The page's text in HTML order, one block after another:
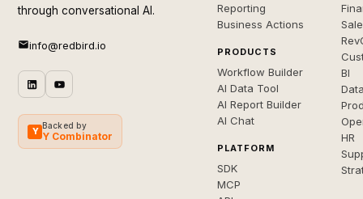
through conversational AI.
info@redbird.io
Y
Backed by
Y Combinator
Reporting
Business Actions
PRODUCTS
Workflow Builder
AI Data Tool
AI Report Builder
AI Chat
PLATFORM
SDK
MCP
BI
HR